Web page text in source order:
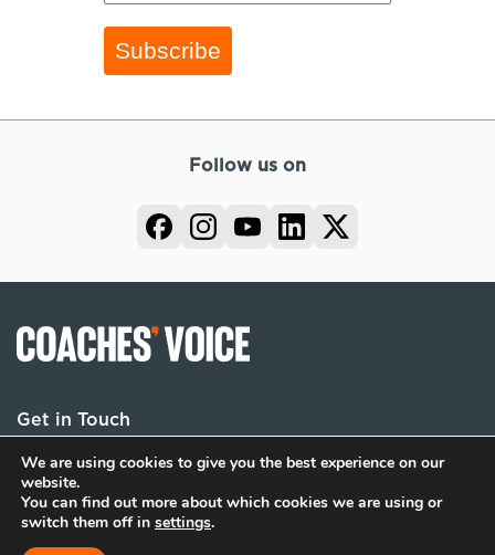
Subscribe
Follow us on
Get in Touch
Terms PrivacyCookies
We are using cookies to give you the best experience on our
website.
You can find out more about which cookies we are using or
switch them off in settings.